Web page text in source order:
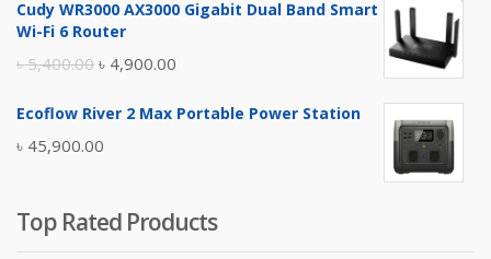
was:
is:
Cudy WR3000 AX3000 Gigabit Dual Band Smart
Wi-Fi 6 Router
৳5,400.00 Original
was:
৳ 5,400.00.
৳ 4,900.00
is:
Ecoflow River 2 Max Portable Power Station
৳ 45,900.00
Top Rated Products